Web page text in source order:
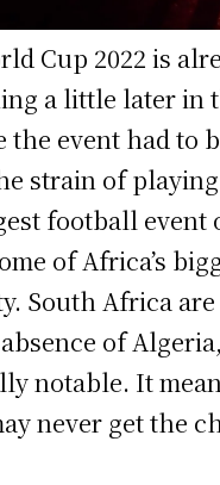
Cup 2022 is
a little later in
the event had to
strain of
football event
of Africa’s
South Africa
of
notable. It
never get the